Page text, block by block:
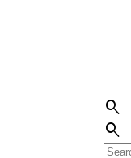
search
search